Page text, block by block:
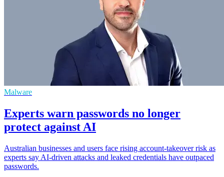
Malware
Experts warn passwords no longer
protect against AI
Australian businesses and users face rising account-takeover risk as
experts say AI-driven attacks and leaked credentials have outpaced
passwords.